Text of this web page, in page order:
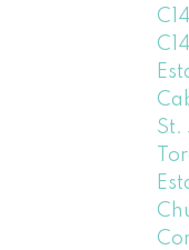
St.